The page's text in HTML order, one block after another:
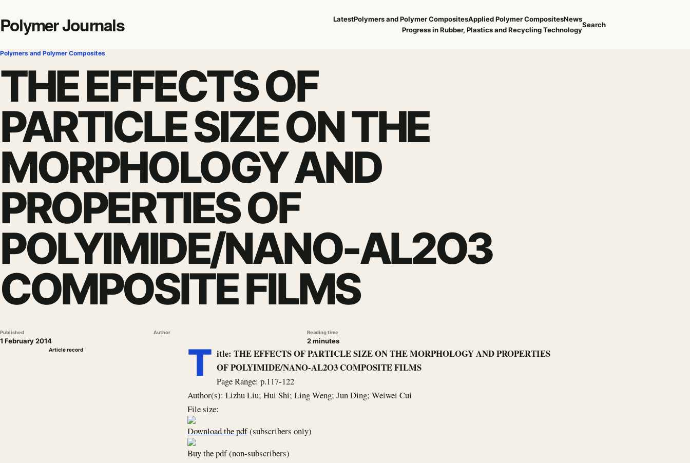
Polymer Journals LatestPolymers and Polymer CompositesApplied Polymer CompositesNews
Progress in Rubber, Plastics and Recycling Technology
Search
Polymers and Polymer Composites
THE EFFECTS OF
PARTICLE SIZE ON THE
MORPHOLOGY AND
PROPERTIES OF
POLYIMIDE/NANO-AL2O3
COMPOSITE FILMS
Published
1 February 2014
Author Reading time
2 minutes
Article record T itle: THE EFFECTS OF PARTICLE SIZE ON THE MORPHOLOGY AND PROPERTIES
OF POLYIMIDE/NANO-AL2O3 COMPOSITE FILMS
Page Range: p.117-122
Author(s): Lizhu Liu; Hui Shi; Ling Weng; Jun Ding; Weiwei Cui
File size:
Download the pdf(subscribers only)
Buy the pdf (non-subscribers)